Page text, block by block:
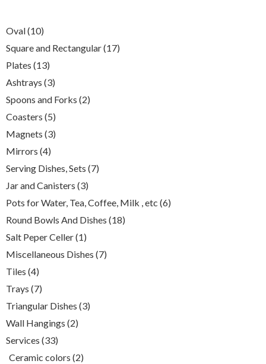
Oval 1010
Square and Rectangular 1717
Plates 1313
Ashtrays 33
Spoons and Forks 22
Coasters 55
Magnets 33
Mirrors 44
Serving Dishes, Sets 77
Jar and Canisters 33
Pots for Water, Tea, Coffee, Milk , etc 66
Round Bowls And Dishes 1818
Salt Peper Celler 11
Miscellaneous Dishes 77
Tiles 44
Trays 77
Triangular Dishes 33
Wall Hangings 22
Services 3333
Ceramic colors 22